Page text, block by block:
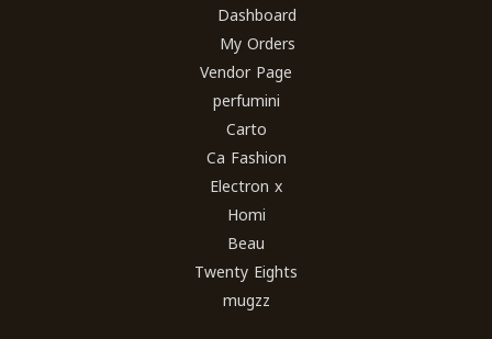
Dashboard
My Orders
Vendor Page
perfumini
Carto
Ca Fashion
Electron x
Homi
Beau
Twenty Eights
mugzz